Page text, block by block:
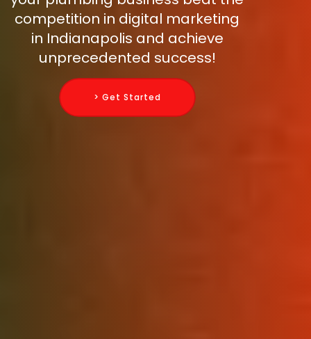
competition in digital marketing
in Indianapolis and achieve
unprecedented success!
> Get Started